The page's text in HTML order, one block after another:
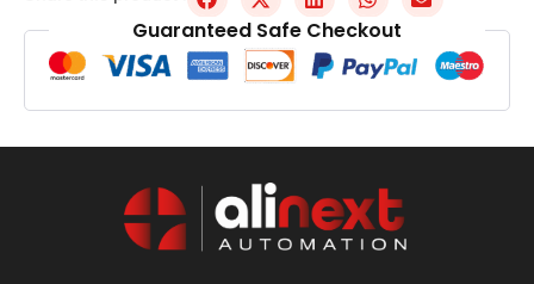
Guaranteed Safe Checkout